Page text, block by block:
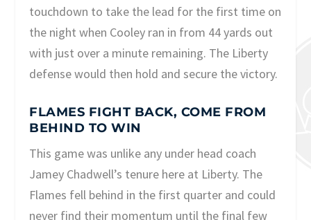
touchdown to take the lead for the first time on
the night when Cooley ran in from 44 yards out
with just over a minute remaining. The Liberty
defense would then hold and secure the victory.
FLAMES FIGHT BACK, COME FROM
BEHIND TO WIN
This game was unlike any under head coach
Jamey Chadwell’s tenure here at Liberty. The
Flames fell behind in the first quarter and could
never find their momentum until the final few